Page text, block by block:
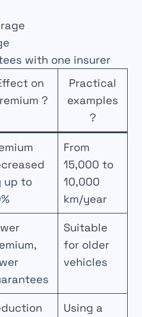
with one insurer
on
?
Practical
examples
?
up to
From
15,000 to
10,000
km/year
Suitable
for older
vehicles
Using a